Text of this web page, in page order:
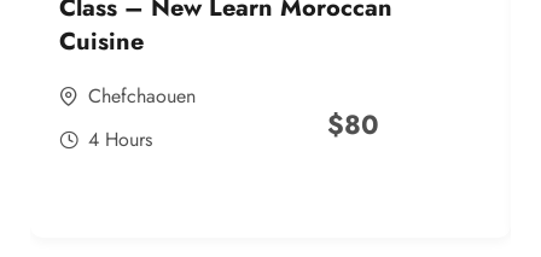
Class – New Learn Moroccan
Cuisine
Chefchaouen
4 Hours
$80